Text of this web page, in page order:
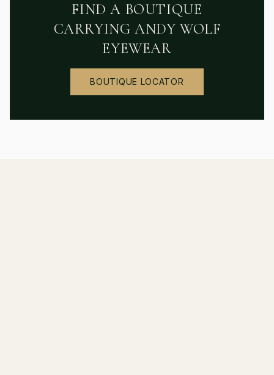
FIND A BOUTIQUE
CARRYING ANDY WOLF
EYEWEAR
BOUTIQUE LOCATOR